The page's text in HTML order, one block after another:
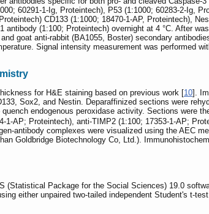
60291-1-Ig, Proteintech), P53 (1:1000; 60283-2-Ig,
CD133 (1:1000; 18470-1-AP, Proteintech),
antibody (1:100; Proteintech) overnight at 4 °C. After
goat anti-rabbit (BA1055, Boster) secondary
Signal intensity measurement was performed
for H&E staining based on previous work [10].
Sox2, and Nestin. Deparaffinized sections were
quench endogenous peroxidase activity. Sections were
1-AP; Proteintech), anti-TIMP2 (1:100; 17353-1-AP;
antibody complexes were visualized using the AEC
Goldbridge Biotechnology Co, Ltd.).
(Statistical Package for the Social Sciences) 19.0
either unpaired two-tailed independent Student's t-